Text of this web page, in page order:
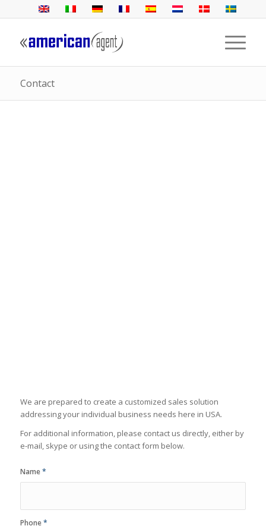
Contact
We are prepared to create a customized sales solution
addressing your individual business needs here in USA.
For additional information, please contact us directly, either by
e-mail, skype or using the contact form below.
Name*
Phone*